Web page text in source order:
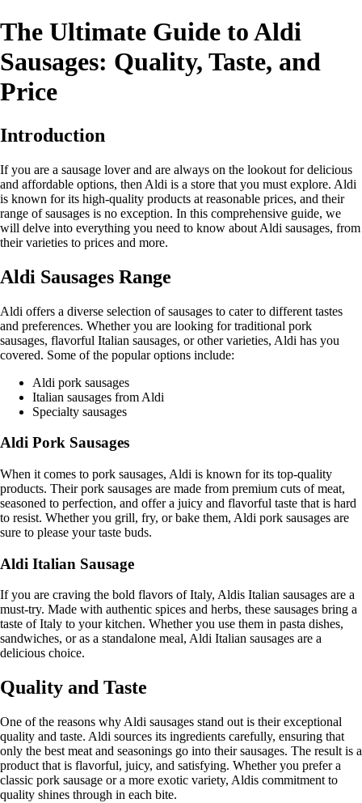
The Ultimate Guide to Aldi
Sausages: Quality, Taste, and
Price
Introduction
If you are a sausage lover and are always on the lookout for delicious
and affordable options, then Aldi is a store that you must explore. Aldi
is known for its high-quality products at reasonable prices, and their
range of sausages is no exception. In this comprehensive guide, we
will delve into everything you need to know about Aldi sausages, from
their varieties to prices and more.
Aldi Sausages Range
Aldi offers a diverse selection of sausages to cater to different tastes
and preferences. Whether you are looking for traditional pork
sausages, flavorful Italian sausages, or other varieties, Aldi has you
covered. Some of the popular options include:
Aldi pork sausages
Italian sausages from Aldi
Specialty sausages
Aldi Pork Sausages
When it comes to pork sausages, Aldi is known for its top-quality
products. Their pork sausages are made from premium cuts of meat,
seasoned to perfection, and offer a juicy and flavorful taste that is hard
to resist. Whether you grill, fry, or bake them, Aldi pork sausages are
sure to please your taste buds.
Aldi Italian Sausage
If you are craving the bold flavors of Italy, Aldis Italian sausages are a
must-try. Made with authentic spices and herbs, these sausages bring a
taste of Italy to your kitchen. Whether you use them in pasta dishes,
sandwiches, or as a standalone meal, Aldi Italian sausages are a
delicious choice.
Quality and Taste
One of the reasons why Aldi sausages stand out is their exceptional
quality and taste. Aldi sources its ingredients carefully, ensuring that
only the best meat and seasonings go into their sausages. The result is a
product that is flavorful, juicy, and satisfying. Whether you prefer a
classic pork sausage or a more exotic variety, Aldis commitment to
quality shines through in each bite.